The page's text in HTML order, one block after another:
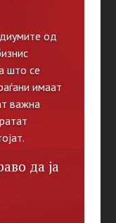
од
што се
имаат
важна
да ја